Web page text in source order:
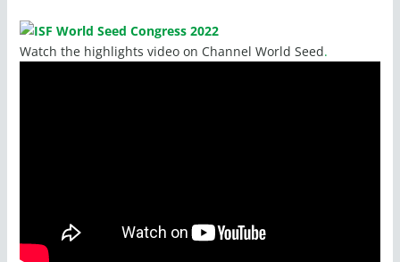
Watch the highlights video on Channel World Seed.